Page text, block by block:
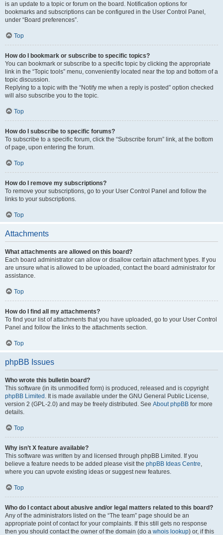
is an update to a topic or forum on the board. Notification options for
bookmarks and subscriptions can be configured in the User Control Panel,
under “Board preferences”.
Top
How do I bookmark or subscribe to specific topics?
You can bookmark or subscribe to a specific topic by clicking the appropriate
link in the “Topic tools” menu, conveniently located near the top and bottom of a
topic discussion.
Replying to a topic with the “Notify me when a reply is posted” option checked
will also subscribe you to the topic.
Top
How do I subscribe to specific forums?
To subscribe to a specific forum, click the “Subscribe forum” link, at the bottom
of page, upon entering the forum.
Top
How do I remove my subscriptions?
To remove your subscriptions, go to your User Control Panel and follow the
links to your subscriptions.
Top
Attachments
What attachments are allowed on this board?
Each board administrator can allow or disallow certain attachment types. If you
are unsure what is allowed to be uploaded, contact the board administrator for
assistance.
Top
How do I find all my attachments?
To find your list of attachments that you have uploaded, go to your User Control
Panel and follow the links to the attachments section.
Top
phpBB Issues
Who wrote this bulletin board?
This software (in its unmodified form) is produced, released and is copyright
phpBB Limited . It is made available under the GNU General Public License,
version 2 (GPL-2.0) and may be freely distributed. See About phpBB for more
details.
Top
Why isn’t X feature available?
This software was written by and licensed through phpBB Limited. If you
believe a feature needs to be added please visit the phpBB Ideas Centre,
where you can upvote existing ideas or suggest new features.
Top
Who do I contact about abusive and/or legal matters related to this board?
Any of the administrators listed on the “The team” page should be an
appropriate point of contact for your complaints. If this still gets no response
then you should contact the owner of the domain (do a whois lookup) or, if this